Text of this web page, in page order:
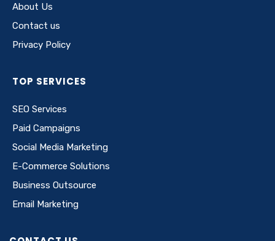
About Us
Contact us
Privacy Policy
TOP SERVICES
SEO Services
Paid Campaigns
Social Media Marketing
E-Commerce Solutions
Business Outsource
Email Marketing